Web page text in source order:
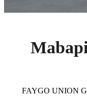
FAYGO UNION